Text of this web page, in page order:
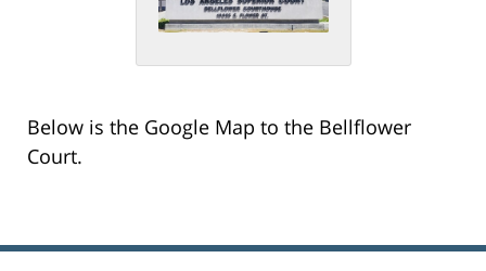
Below is the Google Map to the Bellflower
Court.